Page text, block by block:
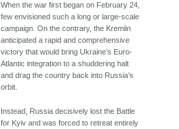
When the war first began on February 24,
few envisioned such a long or large-scale
campaign. On the contrary, the Kremlin
anticipated a rapid and comprehensive
victory that would bring Ukraine’s Euro-
Atlantic integration to a shuddering halt
and drag the country back into Russia’s
orbit.
Instead, Russia decisively lost the Battle
for Kyiv and was forced to retreat entirely